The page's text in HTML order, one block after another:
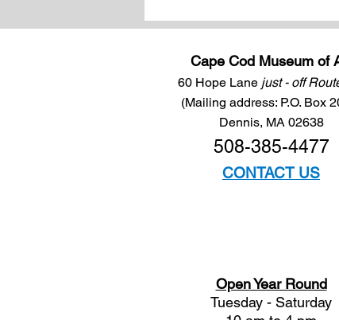
Cape Cod Museum of
60 Hope Lane just - off
(Mailing address: P.O. Box
Dennis, MA 02638
508-385-4477
CONTACT US
Open Year Round
Tuesday - Saturday